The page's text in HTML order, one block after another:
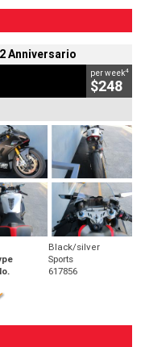
Anniversario
per week4
$248
Black/silver
Sports
617856